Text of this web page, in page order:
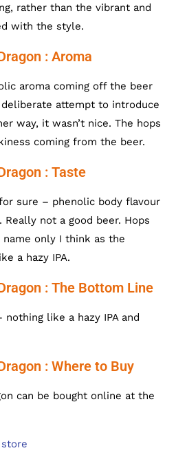
rather than the vibrant and
with the style.
: Aroma
aroma coming off the beer
attempt to introduce
way, it wasn’t nice. The hops
coming from the beer.
: Taste
sure – phenolic body flavour
not a good beer. Hops
only I think as the
a hazy IPA.
: The Bottom Line
like a hazy IPA and
: Where to Buy
can be bought online at the